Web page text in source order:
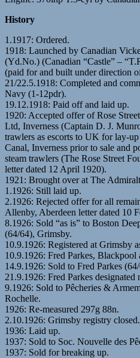
History
1.1917: Ordered.
1918: Launched by Canadian
(Yd.No.) (Canadian “Castle” –
(paid for and built under direction
21/22.5.1918: Completed and
Navy (1-12pdr).
19.12.1918: Paid off and laid up.
1920: Accepted offer of Rose
Ltd, Inverness (Captain D. J.
trawlers as escorts to UK for lay-
Canal, Inverness prior to sale and
steam trawlers (The Rose Street
letter dated 12 April 1920).
1921: Brought over at The
1.1926: Still laid up.
2.1926: Rejected offer for all
Allenby, Aberdeen letter dated 10
8.1926: Sold “as is” to Boston
(64/64), Grimsby.
10.9.1926: Registered at
10.9.1926: Fred Parkes, Blackpool
14.9.1926: Sold to Fred Parkes
21.9.1926: Fred Parkes designated
9.1926: Sold to Pêcheries &
Rochelle.
1926: Re-measured 297g 88n.
2.10.1926: Grimsby registry
1936: Laid up.
1937: Sold to Soc. Nouvelle des
1937: Sold for breaking up.